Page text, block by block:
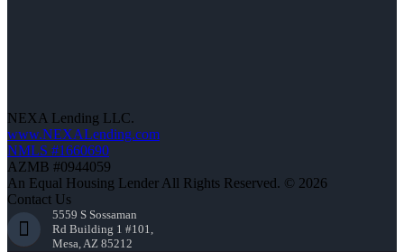
NEXA Lending LLC.
www.NEXALending.com
NMLS #1660690
AZMB #0944059
An Equal Housing Lender All Rights Reserved. © 2026
Contact Us
5559 S Sossaman
Rd Building 1 #101,
Mesa, AZ 85212